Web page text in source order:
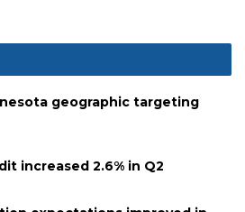
geographic targeting
increased 2.6% in Q2